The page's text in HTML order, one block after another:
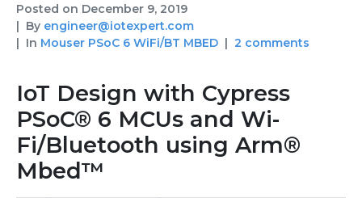
Posted on December 9, 2019
By engineer@iotexpert.com
In Mouser PSoC 6 WiFi/BT MBED 2 comments
IoT Design with Cypress
PSoC® 6 MCUs and Wi-
Fi/Bluetooth using Arm®
Mbed™